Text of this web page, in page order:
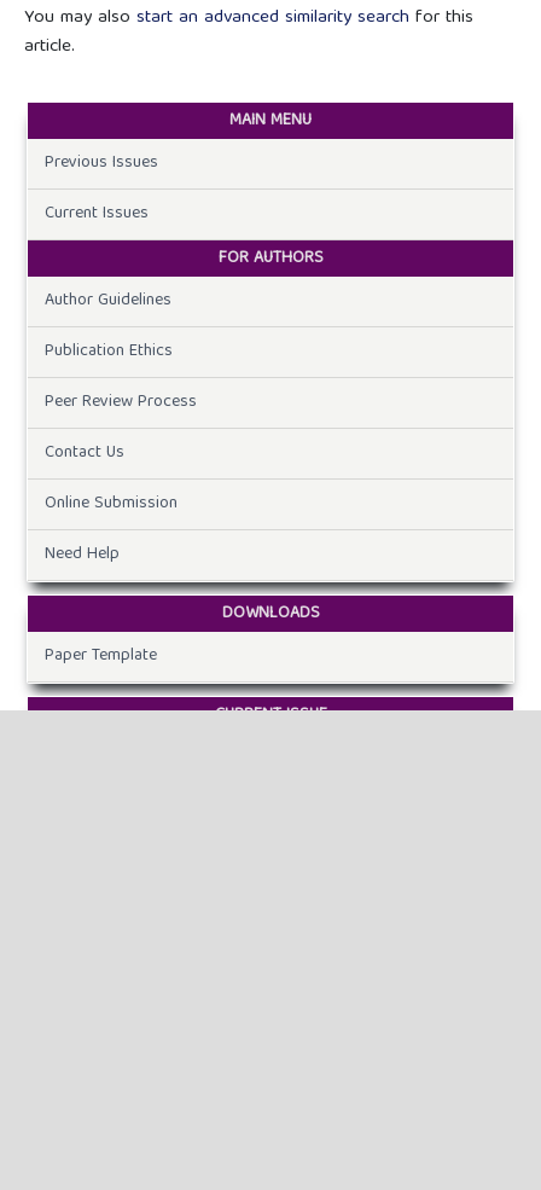
You may also start an advanced similarity search for this
article.
MAIN MENU
Previous Issues
Current Issues
FOR AUTHORS
Author Guidelines
Publication Ethics
Peer Review Process
Contact Us
Online Submission
Need Help
DOWNLOADS
Paper Template
CURRENT ISSUE